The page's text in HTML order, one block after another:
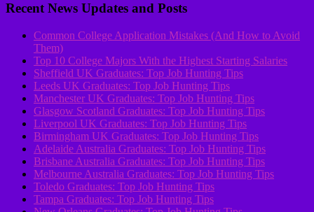
Recent News Updates and Posts
Common College Application Mistakes (And How to Avoid
Them)
Top 10 College Majors With the Highest Starting Salaries
Sheffield UK Graduates: Top Job Hunting Tips
Leeds UK Graduates: Top Job Hunting Tips
Manchester UK Graduates: Top Job Hunting Tips
Glasgow Scotland Graduates: Top Job Hunting Tips
Liverpool UK Graduates: Top Job Hunting Tips
Birmingham UK Graduates: Top Job Hunting Tips
Adelaide Australia Graduates: Top Job Hunting Tips
Brisbane Australia Graduates: Top Job Hunting Tips
Melbourne Australia Graduates: Top Job Hunting Tips
Toledo Graduates: Top Job Hunting Tips
Tampa Graduates: Top Job Hunting Tips